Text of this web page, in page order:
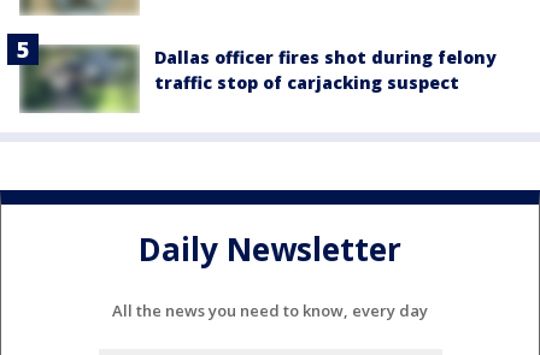
Dallas officer fires shot during felony
traffic stop of carjacking suspect
Daily Newsletter
All the news you need to know, every day